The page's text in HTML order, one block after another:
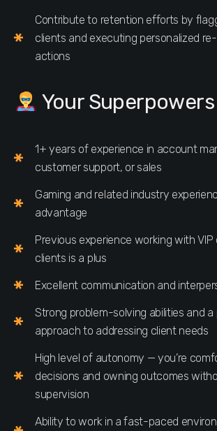
Contribute to retention efforts by
clients and executing personalized
actions
Your Superpowers
1+ years of experience in account
customer support, or sales
Gaming and related industry
advantage
Previous experience working with
clients is a plus
Excellent communication and
Strong problem-solving abilities and
approach to addressing client needs
High level of autonomy — you’re
decisions and owning outcomes
supervision
Ability to work in a fast-paced